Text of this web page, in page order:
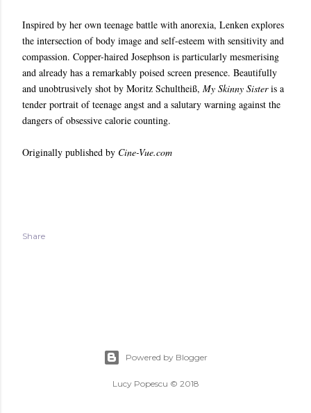
Inspired by her own teenage battle with anorexia, Lenken explores
the intersection of body image and self-esteem with sensitivity and
compassion. Copper-haired Josephson is particularly mesmerising
and already has a remarkably poised screen presence. Beautifully
and unobtrusively shot by Moritz Schultheiß, My Skinny Sisteris a
tender portrait of teenage angst and a salutary warning against the
dangers of obsessive calorie counting.
Originally published by Cine-Vue.com
Share
Powered by Blogger
Lucy Popescu © 2018